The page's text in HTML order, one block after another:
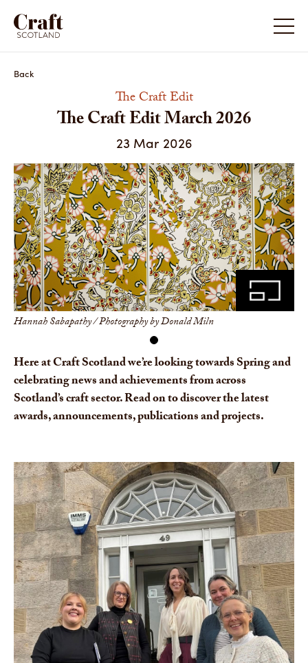
Back
The Craft Edit
The Craft Edit March 2026
23 Mar 2026
Hannah Sabapathy / Photography by Donald Miln
Here at Craft Scotland we’re looking towards Spring and
celebrating news and achievements from across
Scotland’s craft sector. Read on to discover the latest
awards, announcements, publications and projects.
The Craft Edit March 2026
Share